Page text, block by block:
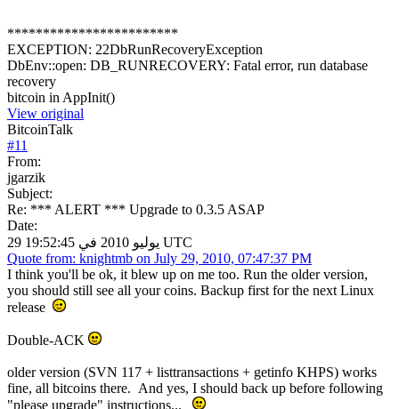
************************
EXCEPTION: 22DbRunRecoveryException
DbEnv::open: DB_RUNRECOVERY: Fatal error, run database
recovery
bitcoin in AppInit()
View original
BitcoinTalk
#11
From:
jgarzik
Subject:
Re: *** ALERT *** Upgrade to 0.3.5 ASAP
Date:
29 يوليو 2010 في 19:52:45 UTC
Quote from: knightmb on July 29, 2010, 07:47:37 PM
I think you'll be ok, it blew up on me too. Run the older version,
you should still see all your coins. Backup first for the next Linux
release
Double-ACK
older version (SVN 117 + listtransactions + getinfo KHPS) works
fine, all bitcoins there. And yes, I should back up before following
"please upgrade" instructions...